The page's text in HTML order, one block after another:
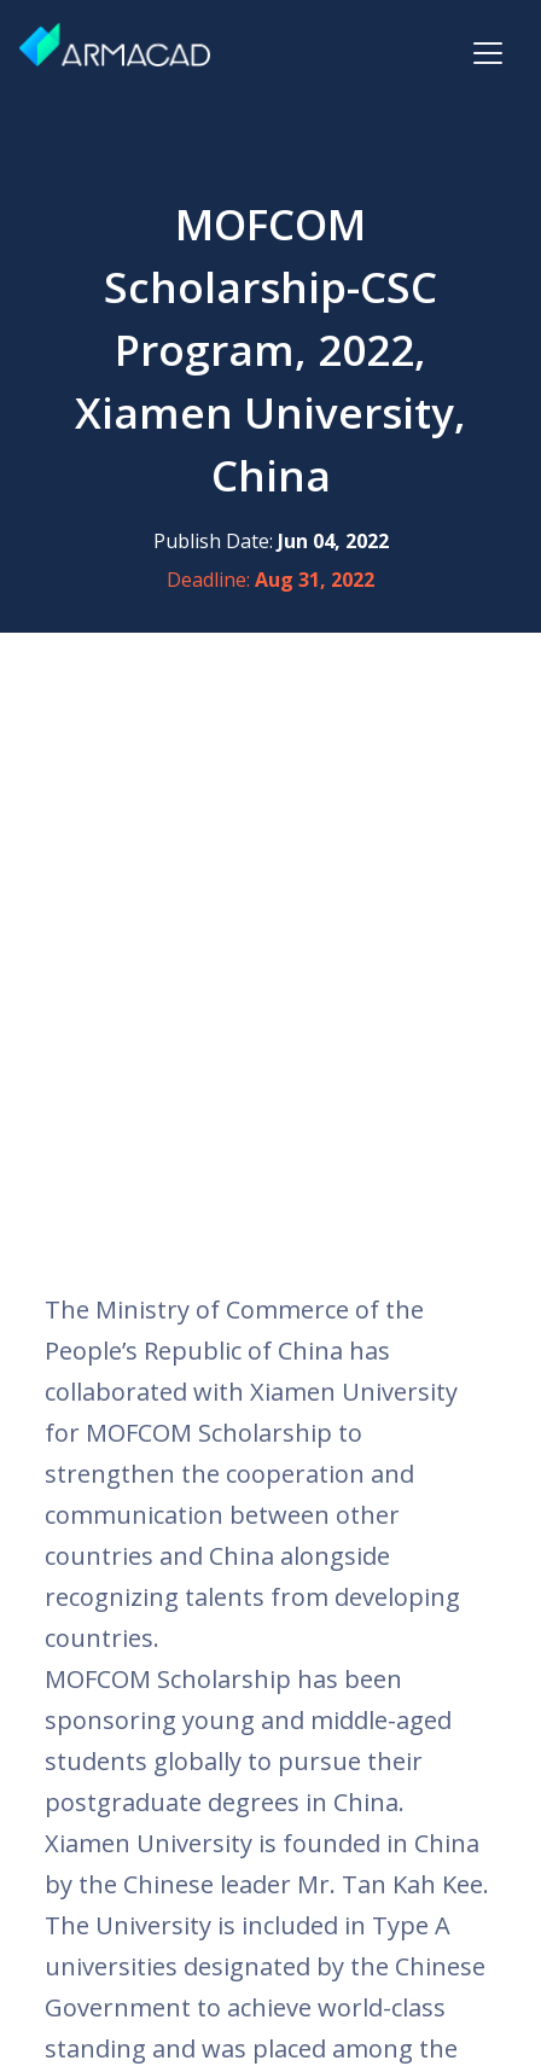
MOFCOM
Scholarship-CSC
Program, 2022,
Xiamen University,
China
Publish Date: Jun 04, 2022
Deadline: Aug 31, 2022
The Ministry of Commerce of the
People’s Republic of China has
collaborated with Xiamen University
for MOFCOM Scholarship to
strengthen the cooperation and
communication between other
countries and China alongside
recognizing talents from developing
countries.
MOFCOM Scholarship has been
sponsoring young and middle-aged
students globally to pursue their
postgraduate degrees in China.
Xiamen University is founded in China
by the Chinese leader Mr. Tan Kah Kee.
The University is included in Type A
universities designated by the Chinese
Government to achieve world-class
standing and was placed among the